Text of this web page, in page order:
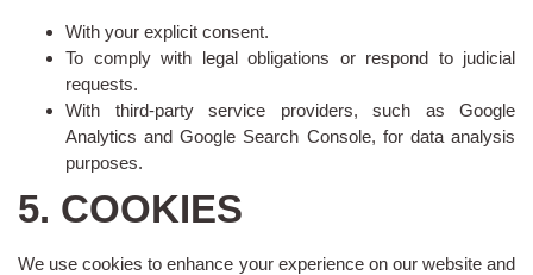
With your explicit consent.
To comply with legal obligations or respond to judicial
requests.
With third-party service providers, such as Google
Analytics and Google Search Console, for data analysis
purposes.
5. COOKIES
We use cookies to enhance your experience on our website and